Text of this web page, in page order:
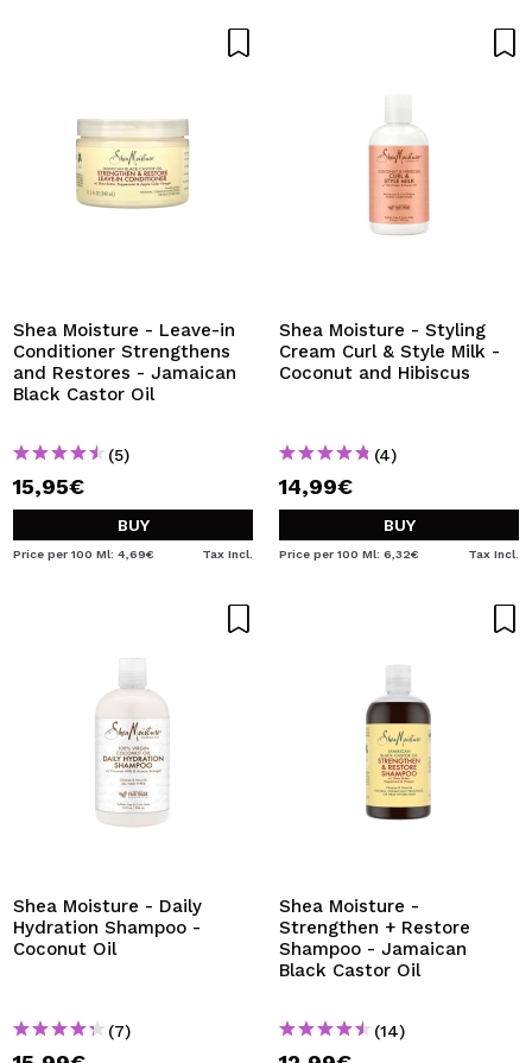
Shea Moisture - Leave-in
Conditioner Strengthens
and Restores - Jamaican
Black Castor Oil
(5)
15,95€
BUY
Price per 100 Ml: 4,69€ Tax Incl.
Shea Moisture - Styling
Cream Curl & Style Milk -
Coconut and Hibiscus
(4)
14,99€
BUY
Price per 100 Ml: 6,32€ Tax Incl.
Shea Moisture - Daily
Hydration Shampoo -
Coconut Oil
(7)
Shea Moisture -
Strengthen + Restore
Shampoo - Jamaican
Black Castor Oil
(14)